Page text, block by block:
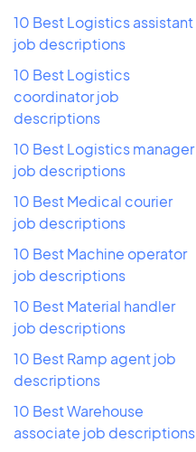
10 Best Logistics assistant
job descriptions
10 Best Logistics
coordinator job
descriptions
10 Best Logistics manager
job descriptions
10 Best Medical courier
job descriptions
10 Best Machine operator
job descriptions
10 Best Material handler
job descriptions
10 Best Ramp agent job
descriptions
10 Best Warehouse
associate job descriptions